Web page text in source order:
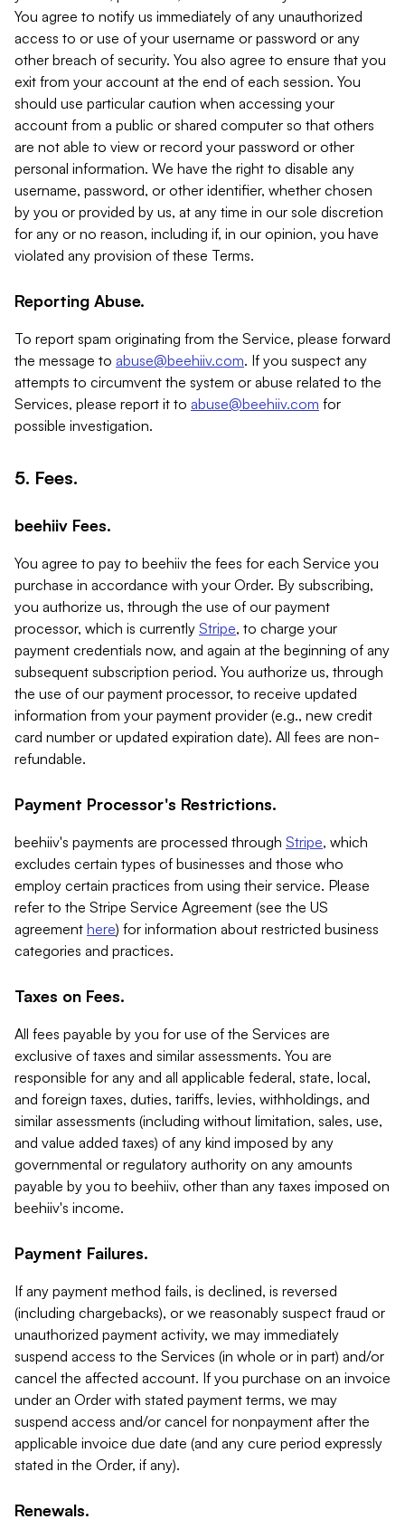
You agree to notify us immediately of any unauthorized
access to or use of your username or password or any
other breach of security. You also agree to ensure that you
exit from your account at the end of each session. You
should use particular caution when accessing your
account from a public or shared computer so that others
are not able to view or record your password or other
personal information. We have the right to disable any
username, password, or other identifier, whether chosen
by you or provided by us, at any time in our sole discretion
for any or no reason, including if, in our opinion, you have
violated any provision of these Terms.
Reporting Abuse.
To report spam originating from the Service, please forward
the message to abuse@beehiiv.com. If you suspect any
attempts to circumvent the system or abuse related to the
Services, please report it to abuse@beehiiv.com for
possible investigation.
5. Fees.
beehiiv Fees.
You agree to pay to beehiiv the fees for each Service you
purchase in accordance with your Order. By subscribing,
you authorize us, through the use of our payment
processor, which is currently Stripe, to charge your
payment credentials now, and again at the beginning of any
subsequent subscription period. You authorize us, through
the use of our payment processor, to receive updated
information from your payment provider (e.g., new credit
card number or updated expiration date). All fees are non-
refundable.
Payment Processor's Restrictions.
beehiiv's payments are processed through Stripe, which
excludes certain types of businesses and those who
employ certain practices from using their service. Please
refer to the Stripe Service Agreement (see the US
agreement here) for information about restricted business
categories and practices.
Taxes on Fees.
All fees payable by you for use of the Services are
exclusive of taxes and similar assessments. You are
responsible for any and all applicable federal, state, local,
and foreign taxes, duties, tariffs, levies, withholdings, and
similar assessments (including without limitation, sales, use,
and value added taxes) of any kind imposed by any
governmental or regulatory authority on any amounts
payable by you to beehiiv, other than any taxes imposed on
beehiiv's income.
Payment Failures.
If any payment method fails, is declined, is reversed
(including chargebacks), or we reasonably suspect fraud or
unauthorized payment activity, we may immediately
suspend access to the Services (in whole or in part) and/or
cancel the affected account. If you purchase on an invoice
under an Order with stated payment terms, we may
suspend access and/or cancel for nonpayment after the
applicable invoice due date (and any cure period expressly
stated in the Order, if any).
Renewals.